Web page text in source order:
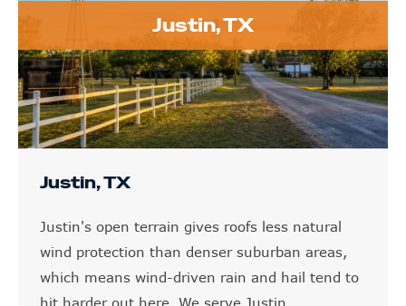
Justin, TX
Justin, TX
Justin's open terrain gives roofs less natural
wind protection than denser suburban areas,
which means wind-driven rain and hail tend to
hit harder out here. We serve Justin